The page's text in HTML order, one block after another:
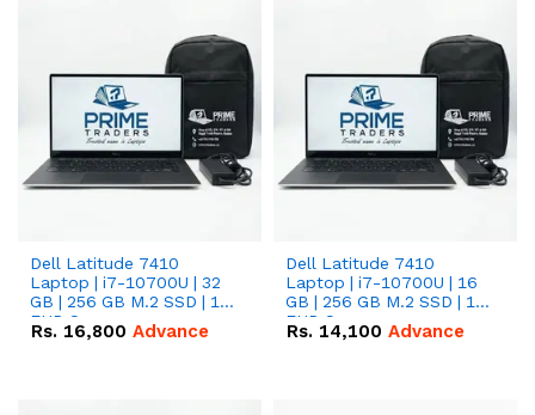
Dell Latitude 7410
Laptop | i7-10700U | 32
GB | 256 GB M.2 SSD | 14"
FHD Screen
Rs. 16,800 Advance
Dell Latitude 7410
Laptop | i7-10700U | 16
GB | 256 GB M.2 SSD | 14"
FHD Screen
Rs. 14,100 Advance